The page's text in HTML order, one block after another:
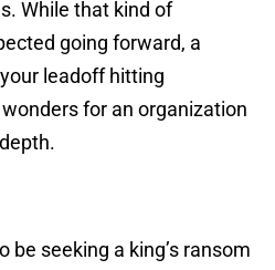
While that kind of
going forward, a
leadoff hitting
for an organization
be seeking a king’s ransom